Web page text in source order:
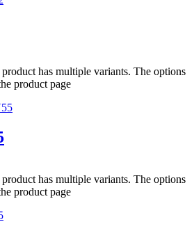
has multiple variants. The options
product page
has multiple variants. The options
product page